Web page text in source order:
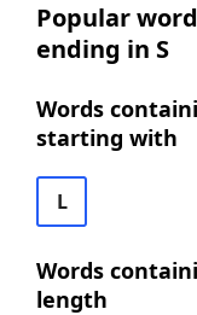
Popular
ending in S
Words
starting with
L
Words
length